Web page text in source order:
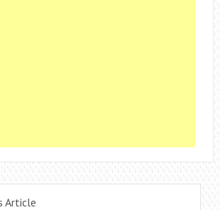
Article